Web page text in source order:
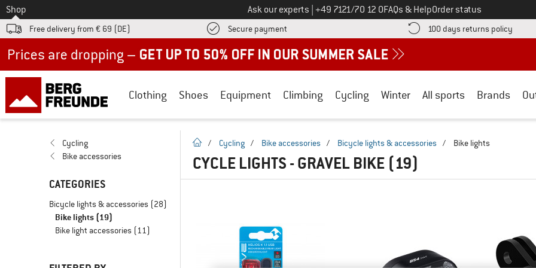
To
Shop Ask our experts Call us on
+49 7121/70 12 0FAQs & HelpOrder status
Free delivery from € 69 (DE) Secure payment Find more payment information here! Opens an information box
100 days returns policy Find
Clothing Shoes Equipment Climbing Cycling Winter All sports Brands
Cycling
Bike accessories
CATEGORIES
Bicycle lights & accessories (28)
Bike lights (19)
Bike light accessories (11)
homepage
/ Cycling / Bike accessories / Bicycle lights & accessories / Bike lights
CYCLE LIGHTS - GRAVEL BIKE (19)